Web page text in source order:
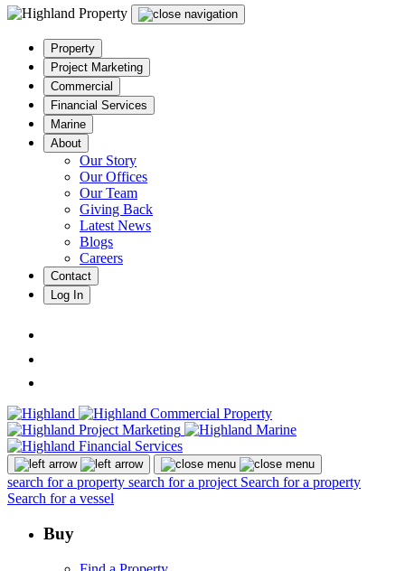
Property
Project Marketing
Commercial
Financial Services
Marine
About
Our Story
Our Offices
Our Team
Giving Back
Latest News
Blogs
Careers
Contact
Log In
search for a property search for a project Search for a property
Search for a vessel
Buy